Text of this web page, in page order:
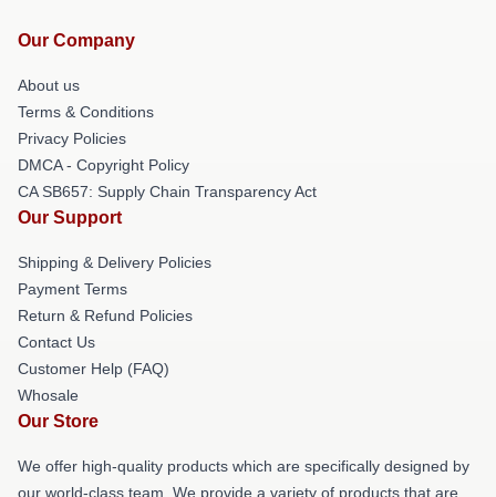
Our Company
About us
Terms & Conditions
Privacy Policies
DMCA - Copyright Policy
CA SB657: Supply Chain Transparency Act
Our Support
Shipping & Delivery Policies
Payment Terms
Return & Refund Policies
Contact Us
Customer Help (FAQ)
Whosale
Our Store
We offer high-quality products which are specifically designed by
our world-class team. We provide a variety of products that are